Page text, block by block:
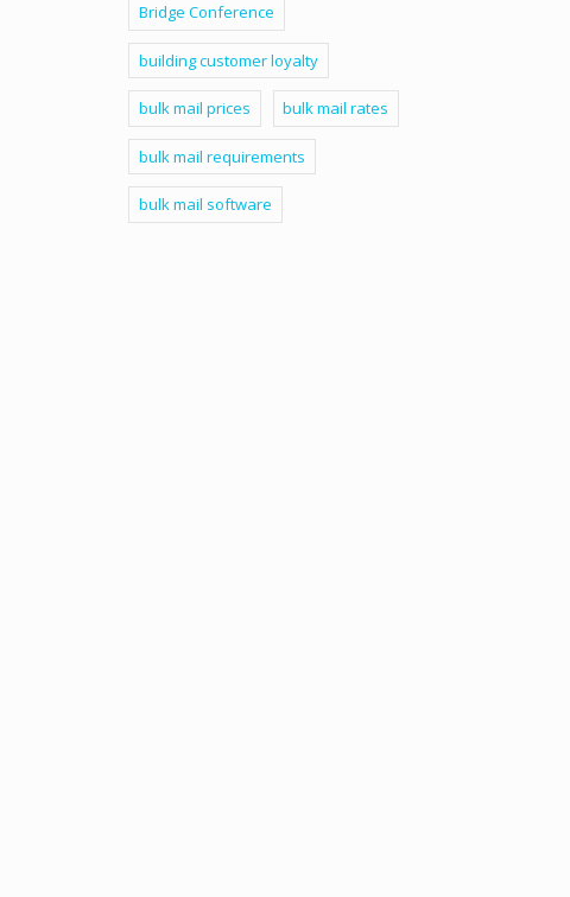
Bridge Conference
building customer loyalty
bulk mail prices bulk mail rates
bulk mail requirements
bulk mail software